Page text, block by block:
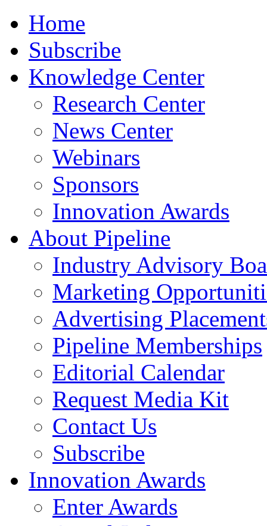
Home
Subscribe
Knowledge Center
Research Center
News Center
Webinars
Sponsors
Innovation Awards
About Pipeline
Industry Advisory
Marketing
Advertising
Pipeline Memberships
Editorial Calendar
Request Media Kit
Contact Us
Subscribe
Innovation Awards
Enter Awards